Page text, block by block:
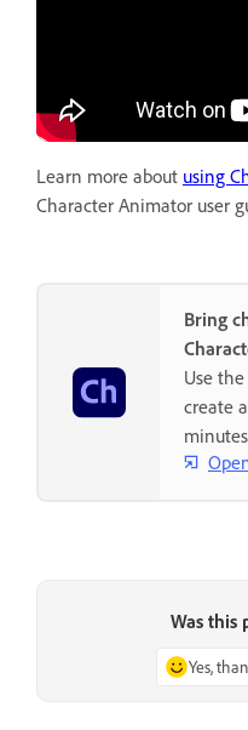
Learn more about using
Character Animator user
Bring
Use
create
Was this
Yes,